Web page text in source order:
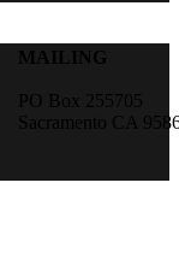
MAILING
PO Box 255705
Sacramento CA